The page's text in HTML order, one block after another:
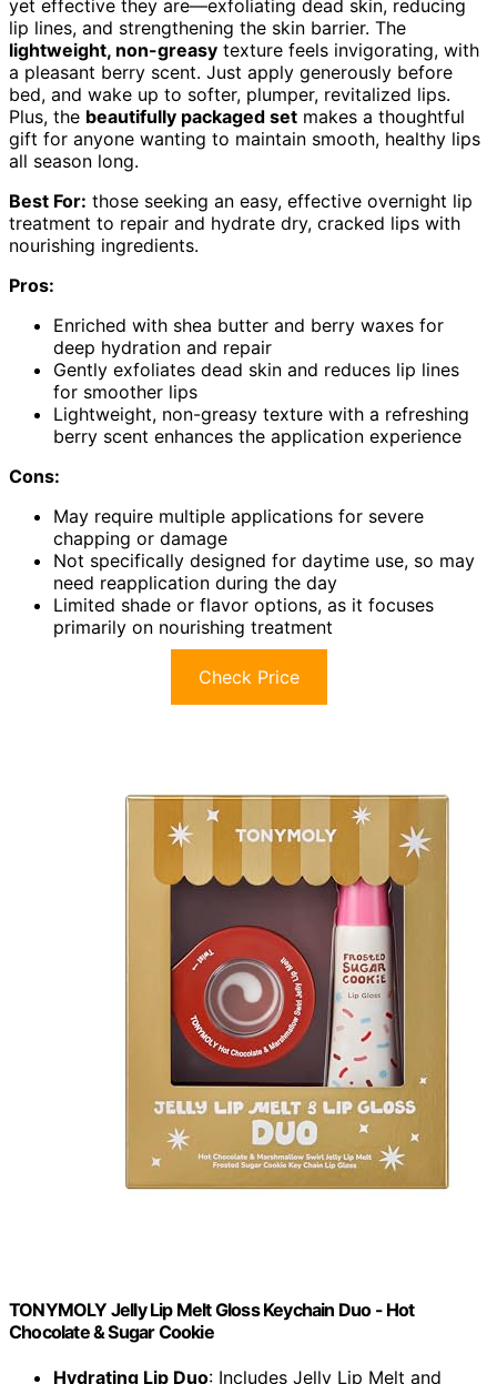
yet effective they are—exfoliating dead skin, reducing
lip lines, and strengthening the skin barrier. The
lightweight, non-greasy texture feels invigorating, with
a pleasant berry scent. Just apply generously before
bed, and wake up to softer, plumper, revitalized lips.
Plus, the beautifully packaged set makes a thoughtful
gift for anyone wanting to maintain smooth, healthy lips
all season long.
Best For: those seeking an easy, effective overnight lip
treatment to repair and hydrate dry, cracked lips with
nourishing ingredients.
Pros:
Enriched with shea butter and berry waxes for
deep hydration and repair
Gently exfoliates dead skin and reduces lip lines
for smoother lips
Lightweight, non-greasy texture with a refreshing
berry scent enhances the application experience
Cons:
May require multiple applications for severe
chapping or damage
Not specifically designed for daytime use, so may
need reapplication during the day
Limited shade or flavor options, as it focuses
primarily on nourishing treatment
Check Price
TONYMOLY Jelly Lip Melt Gloss Keychain Duo - Hot
Chocolate & Sugar Cookie
Hydrating Lip Duo: Includes Jelly Lip Melt and